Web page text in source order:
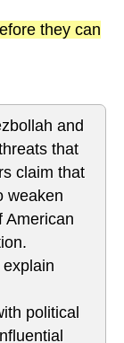
they can
and
that
claim that
weaken
American
political